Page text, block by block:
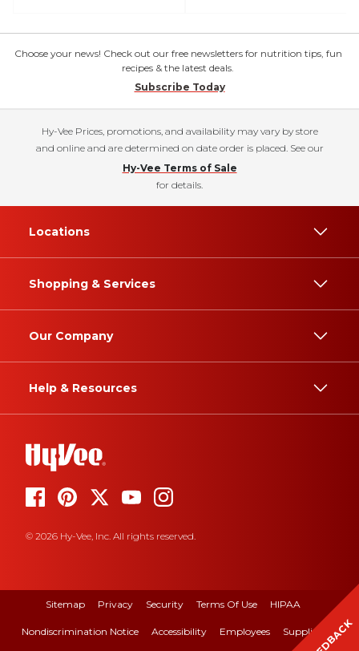
Choose your news! Check out our free newsletters for nutrition tips, fun
recipes & the latest deals.
Subscribe Today
Hy-Vee Prices, promotions, and availability may vary by store
and online and are determined on date order is placed. See our
Hy-Vee Terms of Sale
for details.
Locations
Shopping & Services
Our Company
Help & Resources
© 2026 Hy-Vee, Inc. All rights reserved.
Sitemap Privacy Security Terms Of Use HIPAA
Nondiscrimination Notice Accessibility Employees Suppliers